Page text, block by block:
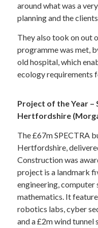
around what was a
planning and the
They also took on out
programme was met,
old hospital, which
ecology requirements
Project of the Year –
Hertfordshire
The £67m SPECTRA
Hertfordshire,
Construction was
project is a landmark
engineering, computer
mathematics. It
robotics labs, cyber
and a £2m wind